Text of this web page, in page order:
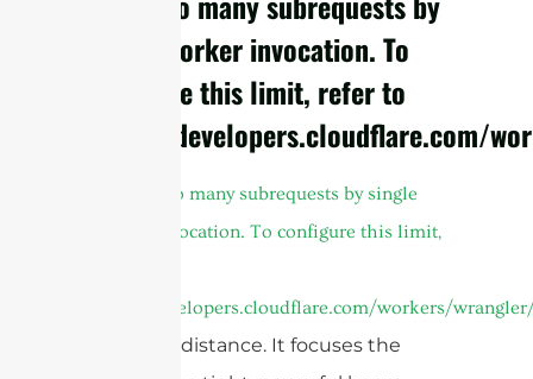
single Worker invocation. To
configure this limit, refer to
https://developers.cloudflare.com/
cURL Too many subrequests by single
Worker invocation. To configure this limit,
https://developers.cloudflare.com/workers/
is built for distance. It focuses the